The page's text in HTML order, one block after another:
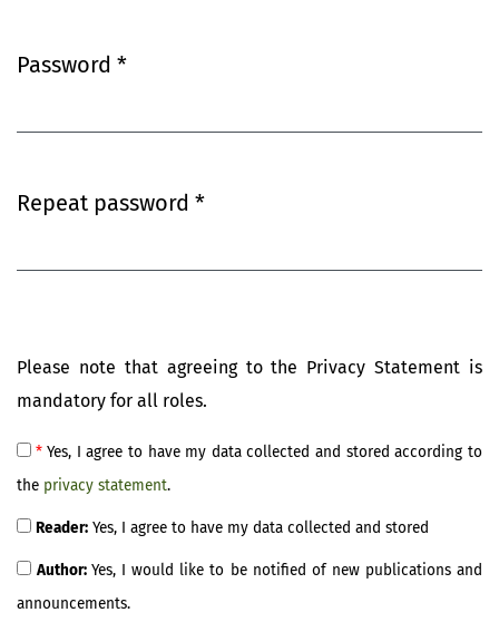
Password *
Repeat password *
Please note that agreeing to the Privacy Statement is
mandatory for all roles.
* Yes, I agree to have my data collected and stored according to
the privacy statement.
Reader: Yes, I agree to have my data collected and stored
Author: Yes, I would like to be notified of new publications and
announcements.